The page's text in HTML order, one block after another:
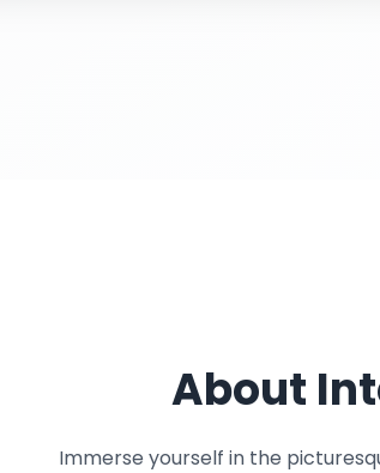
About
Immerse yourself in the